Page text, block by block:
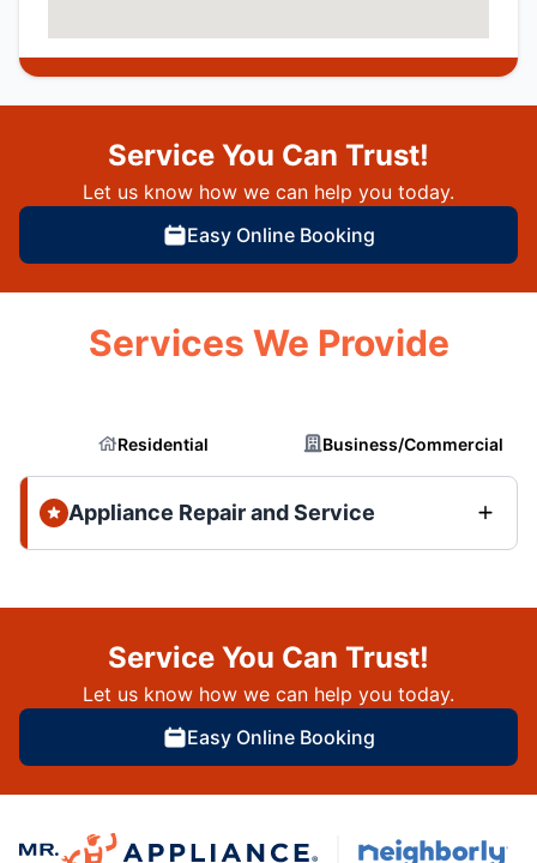
Service You Can Trust!
Let us know how we can help you today.
Easy Online Booking
Services We Provide
Residential Business/Commercial
Appliance Repair and Service
Service You Can Trust!
Let us know how we can help you today.
Easy Online Booking